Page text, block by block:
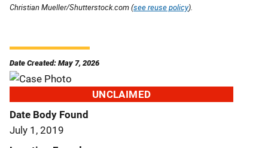
Christian Mueller/Shutterstock.com (see reuse policy).
Date Created: May 7, 2026
UNCLAIMED
Date Body Found
July 1, 2019